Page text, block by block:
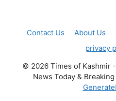
Contact Us About Us
privacy
© 2026 Times of Kashmir
News Today &